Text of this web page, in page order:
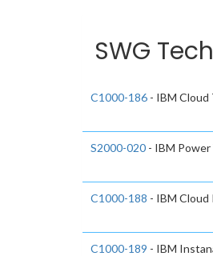
SWG
C1000-186 - IBM Cloud
S2000-020 - IBM
C1000-188 - IBM
C1000-189 - IBM